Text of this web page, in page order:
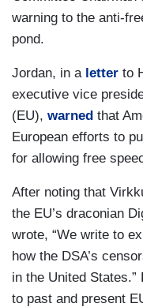
warning to the anti-
pond.
Jordan, in a letter to
executive vice
(EU), warned that
European efforts to
for allowing free
After noting that
the EU’s draconian
wrote, “We write to
how the DSA’s
in the United
to past and present